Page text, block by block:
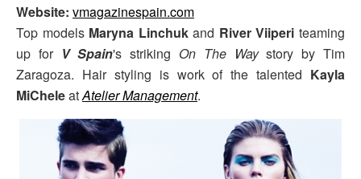
Website: vmagazinespain.com
Top models Maryna Linchukand River Viiperiteaming
up for V Spain's striking On The Waystory by Tim
Zaragoza. Hair styling is work of the talented Kayla
MiCheleatAtelier Management.